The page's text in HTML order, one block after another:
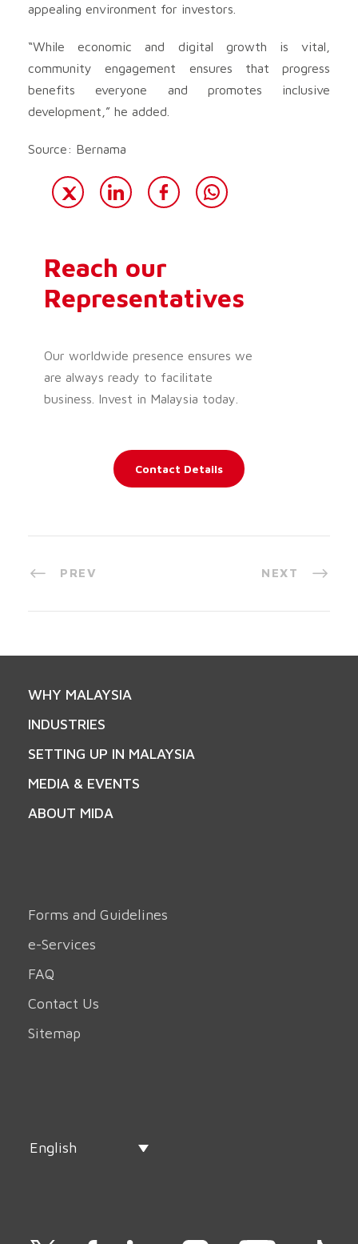
appealing environment for investors.
“While economic and digital growth is vital,
community engagement ensures that progress
benefits everyone and promotes inclusive
development,” he added.
Source: Bernama
Reach our
Representatives
Our worldwide presence ensures we
are always ready to facilitate
business. Invest in Malaysia today.
Contact Details
PREV NEXT
WHY MALAYSIA
INDUSTRIES
SETTING UP IN MALAYSIA
MEDIA & EVENTS
ABOUT MIDA
Forms and Guidelines
e-Services
FAQ
Contact Us
Sitemap
English